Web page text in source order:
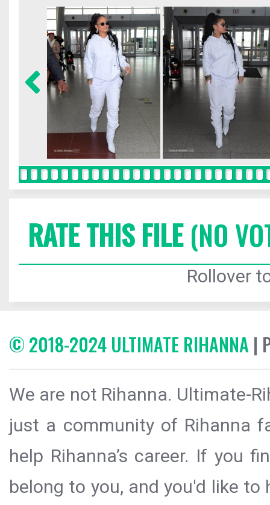
RATE THIS FILE(NO
Rollover
© 2018-2024 ULTIMATE RIHANNA |
We are not Rihanna. Ultimate-
just a community of Rihanna
help Rihanna’s career. If you
belong to you, and you'd like